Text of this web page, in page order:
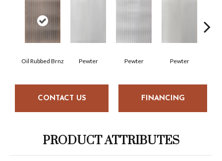
Oil Rubbed Brnz Pewter Pewter Pewter
CONTACT US FINANCING
PRODUCT ATTRIBUTES